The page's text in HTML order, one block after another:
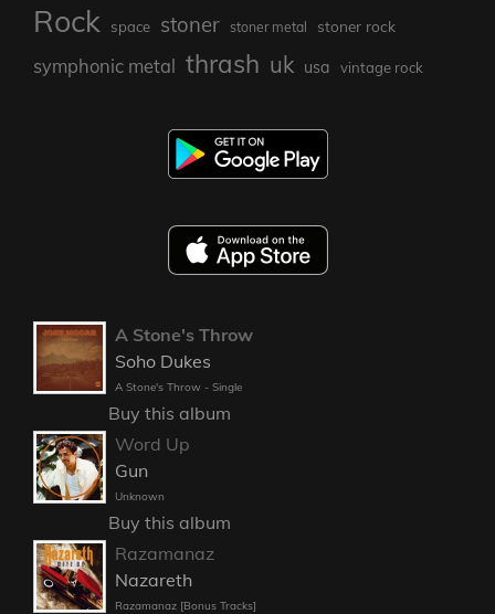
Rock space stoner stoner metal stoner rock
symphonic metal thrash uk usa vintage rock
A Stone's Throw
Soho Dukes
A Stone's Throw - Single
Buy this album
Word Up
Gun
Unknown
Buy this album
Razamanaz
Nazareth
Razamanaz [Bonus Tracks]